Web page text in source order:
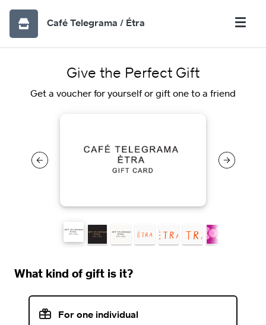
Café Telegrama / Étra
Give the Perfect Gift
Get a voucher for yourself or gift one to a friend
What kind of gift is it?
For one individual